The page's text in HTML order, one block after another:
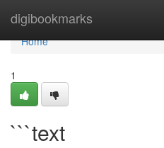
digibookmarks
Home
Home
1
```text